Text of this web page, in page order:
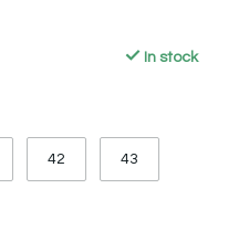
In stock
42 43